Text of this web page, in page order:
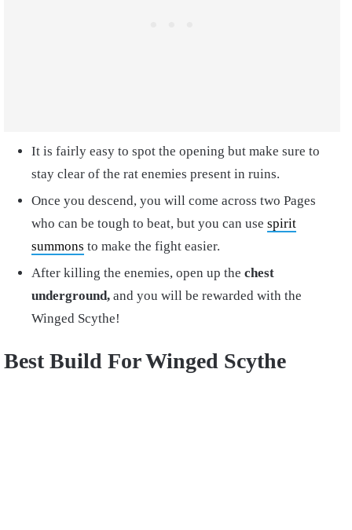
It is fairly easy to spot the opening but make sure to
stay clear of the rat enemies present in ruins.
Once you descend, you will come across two Pages
who can be tough to beat, but you can use spirit
summons to make the fight easier.
After killing the enemies, open up the chest
underground, and you will be rewarded with the
Winged Scythe!
Best Build For Winged Scythe